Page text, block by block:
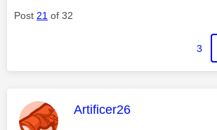
Post 21 of 32
3
This message was
Artificer26